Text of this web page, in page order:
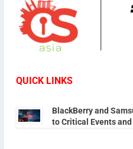
QUICK LINKS
BlackBerry and
to Critical Events